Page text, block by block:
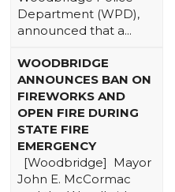
Department (WPD),
announced that a...
WOODBRIDGE
ANNOUNCES BAN ON
FIREWORKS AND
OPEN FIRE DURING
STATE FIRE
EMERGENCY
[Woodbridge] Mayor
John E. McCormac